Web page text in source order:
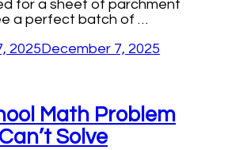
for a sheet of parchment
a perfect batch of …
2025December 7, 2025
Math Problem
Solve